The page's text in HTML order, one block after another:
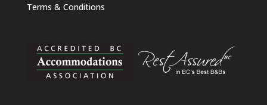
Terms & Conditions